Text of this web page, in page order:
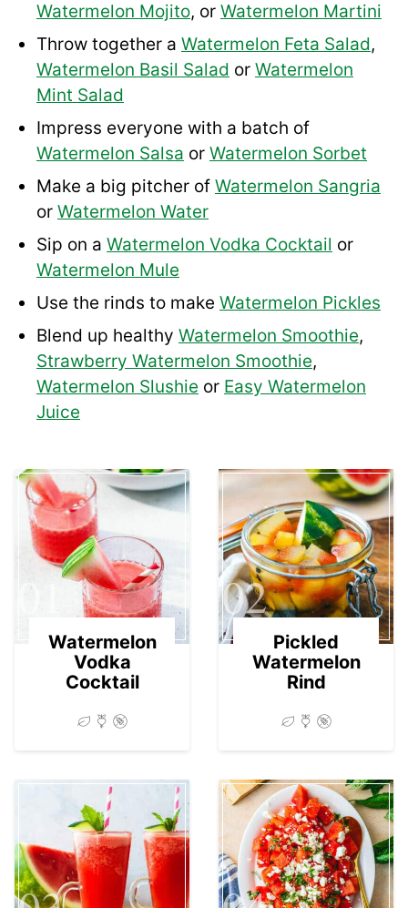
Watermelon Mojito, or Watermelon Martini
Throw together a Watermelon Feta Salad,
Watermelon Basil Salad or Watermelon
Mint Salad
Impress everyone with a batch of
Watermelon Salsa or Watermelon Sorbet
Make a big pitcher of Watermelon Sangria
or Watermelon Water
Sip on a Watermelon Vodka Cocktail or
Watermelon Mule
Use the rinds to make Watermelon Pickles
Blend up healthy Watermelon Smoothie,
Strawberry Watermelon Smoothie,
Watermelon Slushie or Easy Watermelon
Juice
01
Watermelon
Vodka
Cocktail
02
Pickled
Watermelon
Rind